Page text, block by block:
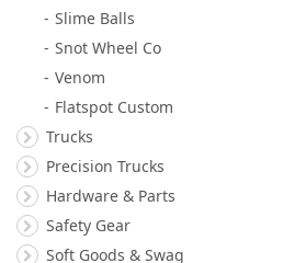
Slime Balls
Snot Wheel Co
Venom
Flatspot Custom
Trucks
Precision Trucks
Hardware & Parts
Safety Gear
Soft Goods & Swag